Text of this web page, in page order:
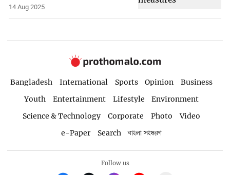
14 Aug 2025
Bangladesh International Sports Opinion
Business
Youth
Entertainment Lifestyle
Environment
Science & Technology
Corporate Photo
Video
e-Paper
Search বাংলা সংস্করণ
Follow us